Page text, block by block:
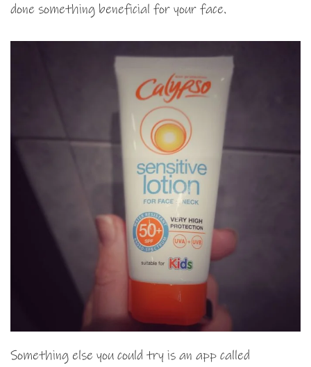
done something beneficial for your face.
Something else you could try is an app called